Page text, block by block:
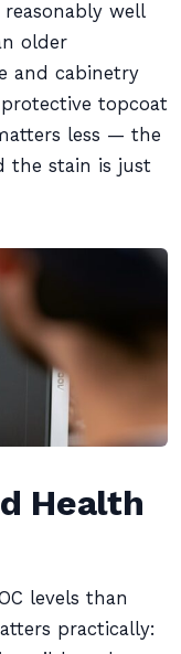
reasonably well
older
and cabinetry
topcoat
less — the
the stain is just
Health
levels than
practically: